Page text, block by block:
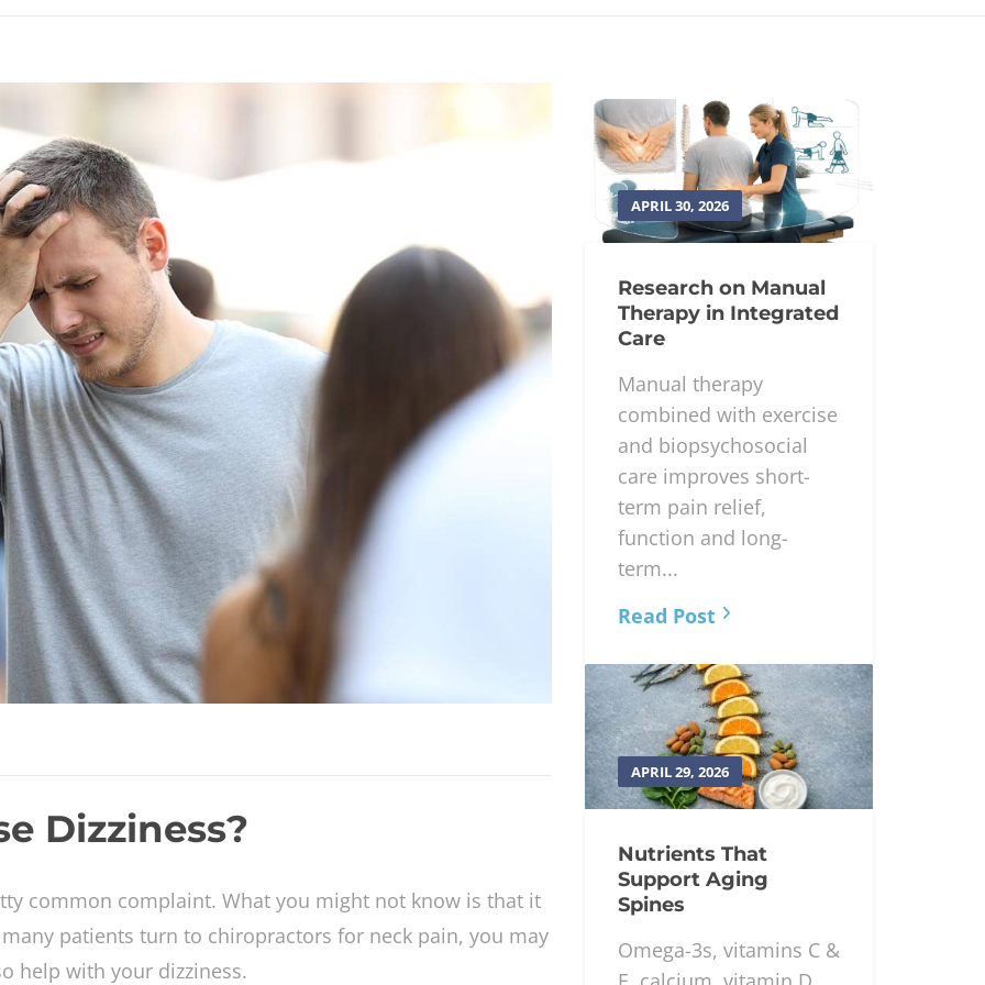
Dizziness?
common complaint. What you might not know is that it
patients turn to chiropractors for neck pain, you may
help with your dizziness.
APRIL 30, 2026
Research on Manual
Therapy in Integrated
Care
Manual therapy
combined with exercise
and biopsychosocial
care improves short-
term pain relief,
function and long-
term...
Read Post
APRIL 29, 2026
Nutrients That
Support Aging
Spines
Omega-3s, vitamins C &